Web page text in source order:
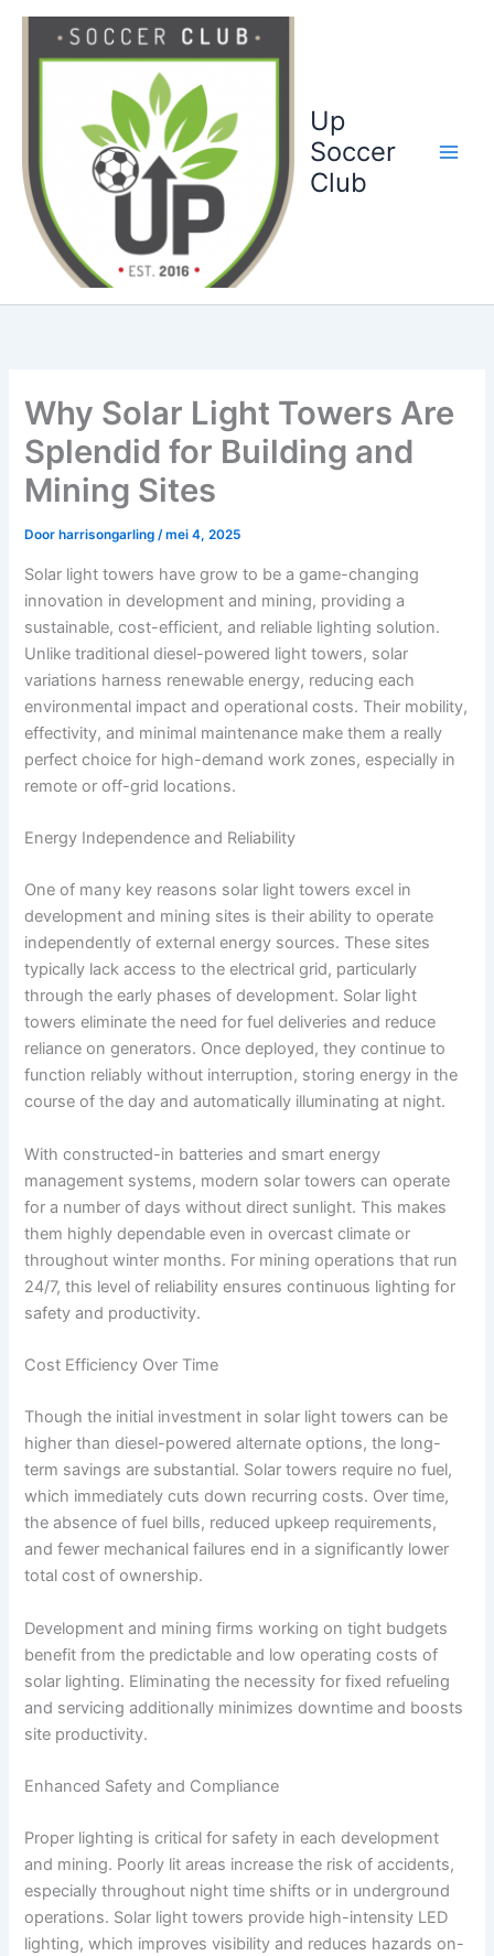
Up
Soccer
Club
Why Solar Light Towers Are
Splendid for Building and
Mining Sites
Door harrisongarling/mei 4, 2025
Solar light towers have grow to be a game-changing
innovation in development and mining, providing a
sustainable, cost-efficient, and reliable lighting solution.
Unlike traditional diesel-powered light towers, solar
variations harness renewable energy, reducing each
environmental impact and operational costs. Their mobility,
effectivity, and minimal maintenance make them a really
perfect choice for high-demand work zones, especially in
remote or off-grid locations.
Energy Independence and Reliability
One of many key reasons solar light towers excel in
development and mining sites is their ability to operate
independently of external energy sources. These sites
typically lack access to the electrical grid, particularly
through the early phases of development. Solar light
towers eliminate the need for fuel deliveries and reduce
reliance on generators. Once deployed, they continue to
function reliably without interruption, storing energy in the
course of the day and automatically illuminating at night.
With constructed-in batteries and smart energy
management systems, modern solar towers can operate
for a number of days without direct sunlight. This makes
them highly dependable even in overcast climate or
throughout winter months. For mining operations that run
24/7, this level of reliability ensures continuous lighting for
safety and productivity.
Cost Efficiency Over Time
Though the initial investment in solar light towers can be
higher than diesel-powered alternate options, the long-
term savings are substantial. Solar towers require no fuel,
which immediately cuts down recurring costs. Over time,
the absence of fuel bills, reduced upkeep requirements,
and fewer mechanical failures end in a significantly lower
total cost of ownership.
Development and mining firms working on tight budgets
benefit from the predictable and low operating costs of
solar lighting. Eliminating the necessity for fixed refueling
and servicing additionally minimizes downtime and boosts
site productivity.
Enhanced Safety and Compliance
Proper lighting is critical for safety in each development
and mining. Poorly lit areas increase the risk of accidents,
especially throughout night time shifts or in underground
operations. Solar light towers provide high-intensity LED
lighting, which improves visibility and reduces hazards on-